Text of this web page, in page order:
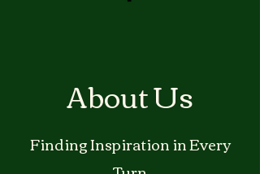
About Us
Finding Inspiration in Every